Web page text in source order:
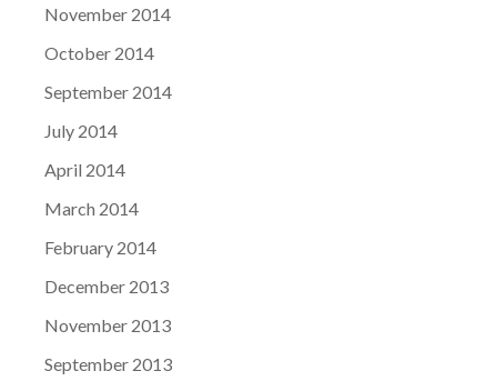
November 2014
October 2014
September 2014
July 2014
April 2014
March 2014
February 2014
December 2013
November 2013
September 2013